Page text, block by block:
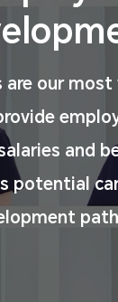
are our most
and
potential